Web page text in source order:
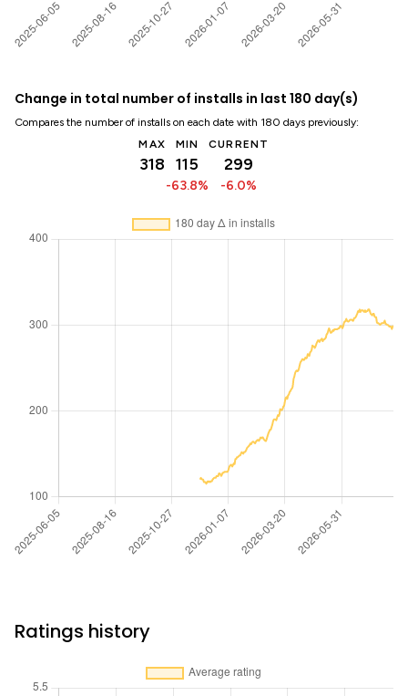
Change in total number of installs in last 180 day(s)
Compares the number of installs on each date with 180 days previously:
MAX
318
MIN
115
-63.8%
CURRENT
299
-6.0%
Ratings history